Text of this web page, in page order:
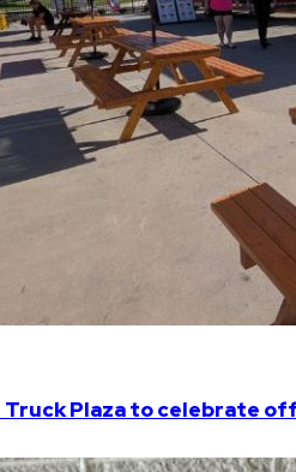
Truck Plaza to celebrate